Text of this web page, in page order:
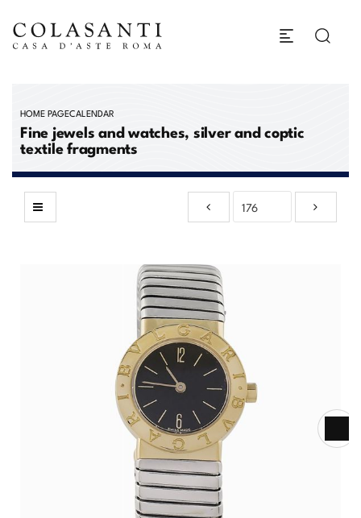
HOME PAGECALENDAR
Fine jewels and watches, silver and coptic
textile fragments